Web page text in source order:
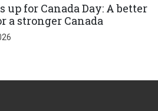
up for Canada Day: A better
a stronger Canada